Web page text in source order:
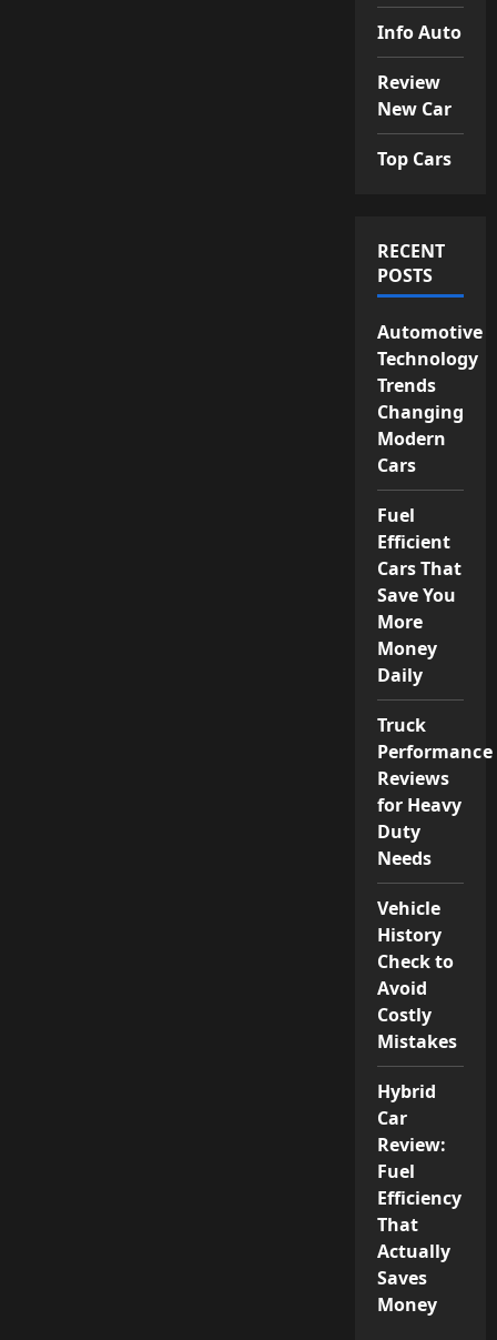
Info Auto
Review
New Car
Top Cars
RECENT
POSTS
Automotive
Technology
Trends
Changing
Modern
Cars
Fuel
Efficient
Cars That
Save You
More
Money
Daily
Truck
Performance
Reviews
for Heavy
Duty
Needs
Vehicle
History
Check to
Avoid
Costly
Mistakes
Hybrid
Car
Review:
Fuel
Efficiency
That
Actually
Saves
Money